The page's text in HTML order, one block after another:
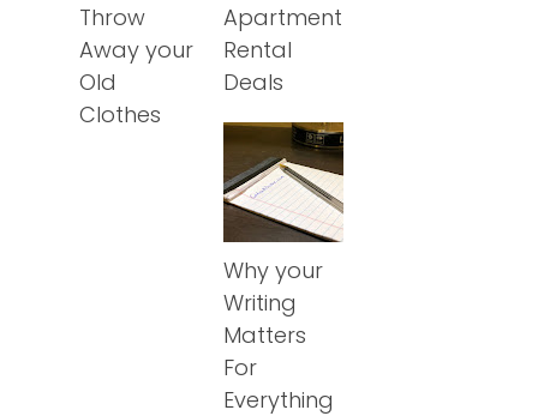
Throw
Away your
Old
Clothes
Apartment
Rental
Deals
Why your
Writing
Matters
For
Everything